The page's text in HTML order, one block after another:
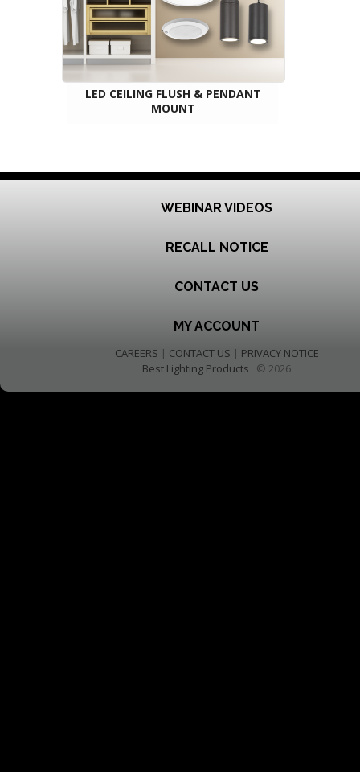
LED CEILING FLUSH & PENDANT
MOUNT
WEBINAR VIDEOS
RECALL NOTICE
CONTACT US
MY ACCOUNT
CAREERS | CONTACT US | PRIVACY NOTICE
Best Lighting Products © 2026